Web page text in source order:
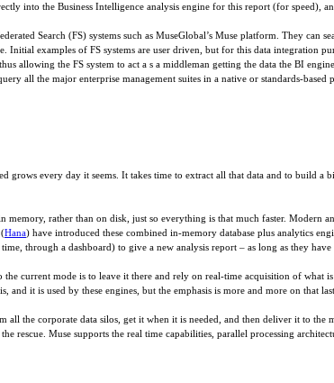
into the Business Intelligence analysis engine for this report (for speed),
Search (FS) systems such as MuseGlobal’s Muse platform. They can
examples of FS systems are user driven, but for this data integration
allowing the FS system to act a s a middleman getting the data the BI
all the major enterprise management suites in a native or standards-based
grows every day it seems. It takes time to extract all that data and to build
rather than on disk, just so everything is that much faster. Modern
(Hana) have introduced these combined in-memory database plus analytics
through a dashboard) to give a new analysis report – as long as they have
current mode is to leave it there and rely on real-time acquisition of what
it is used by these engines, but the emphasis is more and more on that
all the corporate data silos, get it when it is needed, and then deliver it to
rescue. Muse supports the real time capabilities, parallel processing